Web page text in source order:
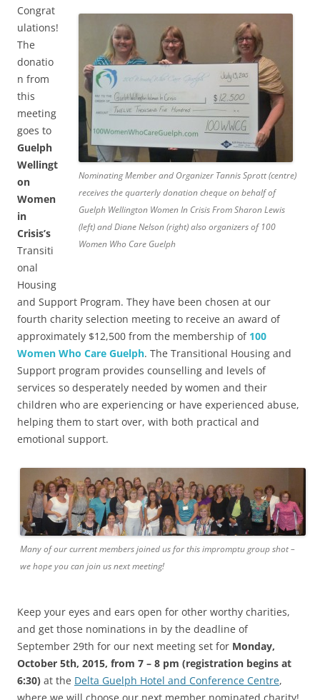
Nominating Member and Organizer Tannis Sprott (centre)
receives the quarterly donation cheque on behalf of
Guelph Wellington Women In Crisis From Sharon Lewis
(left) and Diane Nelson (right) also organizers of 100
Women Who Care Guelph
Congrat
ulations!
The
donatio
n from
this
meeting
goes to
Guelph
Wellingt
on
Women
in
Crisis’s
Transiti
onal
Housing
and Support Program. They have been chosen at our
fourth charity selection meeting to receive an award of
approximately $12,500 from the membership of 100
Women Who Care Guelph. The Transitional Housing and
Support program provides counselling and levels of
services so desperately needed by women and their
children who are experiencing or have experienced abuse,
helping them to start over, with both practical and
emotional support.
Many of our current members joined us for this impromptu group shot –
we hope you can join us next meeting!
Keep your eyes and ears open for other worthy charities,
and get those nominations in by the deadline of
September 29th for our next meeting set for Monday,
October 5th, 2015, from 7 – 8 pm (registration begins at
6:30) at the Delta Guelph Hotel and Conference Centre,